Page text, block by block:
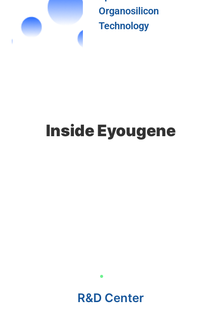
Organosilicon
Technology
Inside Eyougene
R&D Center